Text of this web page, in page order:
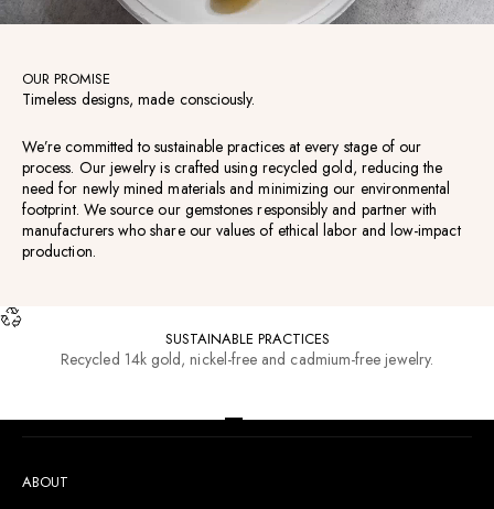
OUR PROMISE
Timeless designs, made consciously.
We’re committed to sustainable practices at every stage of our
process. Our jewelry is crafted using recycled gold, reducing the
need for newly mined materials and minimizing our environmental
footprint. We source our gemstones responsibly and partner with
manufacturers who share our values of ethical labor and low-impact
production.
SUSTAINABLE PRACTICES
Recycled 14k gold, nickel-free and cadmium-free jewelry.
Go to item 1
ABOUT